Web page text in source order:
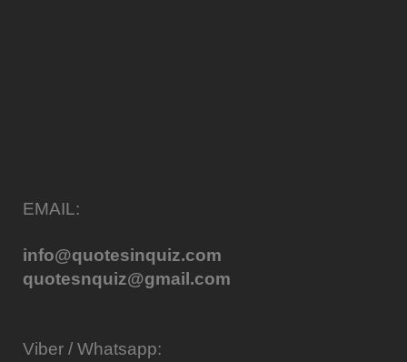
EMAIL:
info@quotesinquiz.com
quotesnquiz@gmail.com
Viber / Whatsapp: